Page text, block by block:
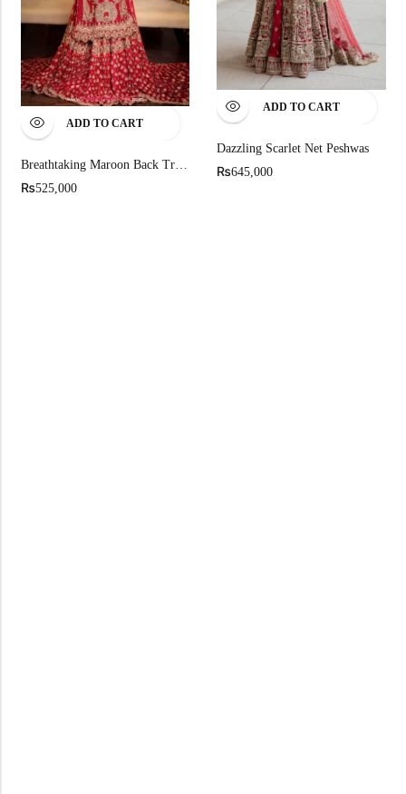
ADD TO CART
Breathtaking Maroon Back Trail Farshi Lehenga With Long Shirt
₨525,000
ADD TO CART
Dazzling Scarlet Net Peshwas
₨645,000